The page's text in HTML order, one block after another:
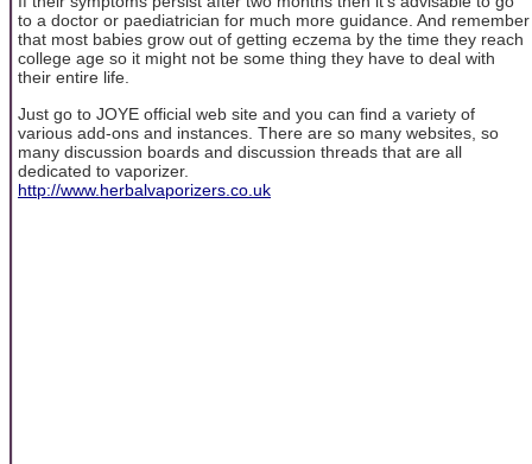
to a doctor or paediatrician for much more guidance. And remember
that most babies grow out of getting eczema by the time they reach
college age so it might not be some thing they have to deal with
their entire life.
Just go to JOYE official web site and you can find a variety of
various add-ons and instances. There are so many websites, so
many discussion boards and discussion threads that are all
dedicated to vaporizer.
http://www.herbalvaporizers.co.uk